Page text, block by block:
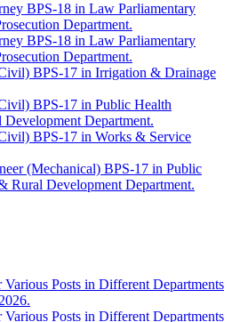
BPS-18 in Law Parliamentary
Department.
BPS-18 in Law Parliamentary
Department.
BPS-17 in Irrigation & Drainage
BPS-17 in Public Health
Department.
BPS-17 in Works & Service
(Mechanical) BPS-17 in Public
Rural Development Department.
Various Posts in Different Departments
Various Posts in Different Departments